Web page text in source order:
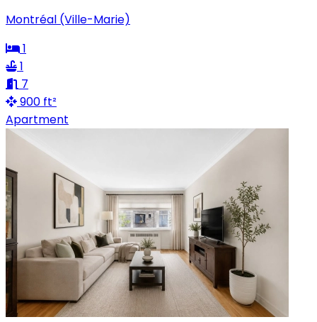
Montréal (Ville-Marie)
1
1
7
900 ft²
Apartment